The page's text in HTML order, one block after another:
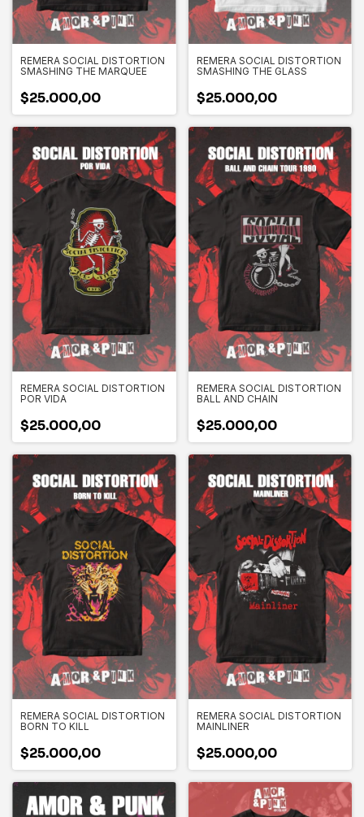
REMERA SOCIAL DISTORTION
SMASHING THE MARQUEE
$25.000,00
REMERA SOCIAL DISTORTION
SMASHING THE GLASS
$25.000,00
REMERA SOCIAL DISTORTION
POR VIDA
$25.000,00
REMERA SOCIAL DISTORTION
BALL AND CHAIN
$25.000,00
REMERA SOCIAL DISTORTION
BORN TO KILL
$25.000,00
REMERA SOCIAL DISTORTION
MAINLINER
$25.000,00